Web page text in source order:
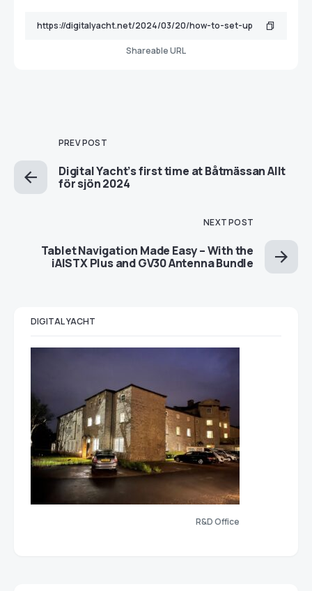
Shareable URL
PREV POST
Digital Yacht’s first time at Båtmässan Allt
för sjön 2024
NEXT POST
Tablet Navigation Made Easy – With the
iAISTX Plus and GV30 Antenna Bundle
DIGITAL YACHT
R&D Office